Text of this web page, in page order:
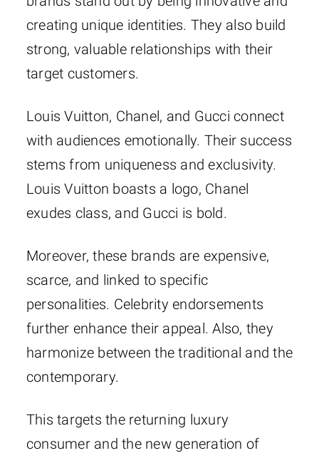
creating unique identities. They also build
strong, valuable relationships with their
target customers.
Louis Vuitton, Chanel, and Gucci connect
with audiences emotionally. Their success
stems from uniqueness and exclusivity.
Louis Vuitton boasts a logo, Chanel
exudes class, and Gucci is bold.
Moreover, these brands are expensive,
scarce, and linked to specific
personalities. Celebrity endorsements
further enhance their appeal. Also, they
harmonize between the traditional and the
contemporary.
This targets the returning luxury
consumer and the new generation of